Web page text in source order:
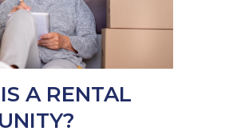
A RENTAL